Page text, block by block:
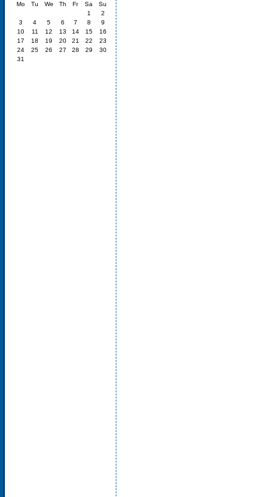
Mo
Tu We Th Fr Sa
Su
1
2
3
4 5 6 7 8
9
10
11 12 13 14 15
16
17
18 19 20 21 22
23
24
25 26 27 28 29
30
31